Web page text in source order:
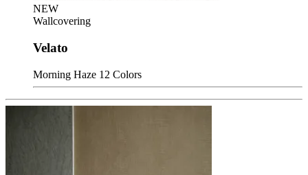
NEW
Wallcovering
Velato
Morning Haze 12 Colors